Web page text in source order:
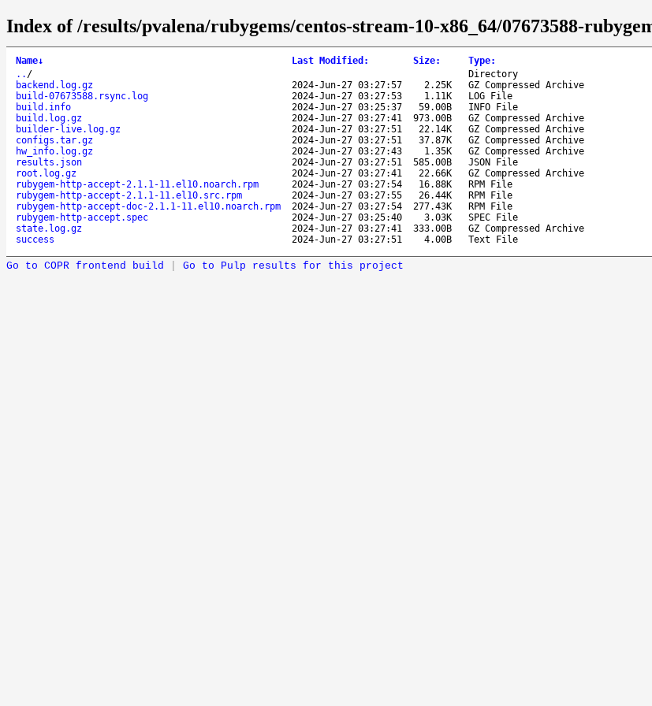
Index of /results/pvalena/rubygems/centos-stream-10-x86_64/07673588-
Name↓ Last Modified : Size: Type:
.. /
Directory
backend.log.gz
2024-Jun-27 03:27:57 2.25K
GZ Compressed Archive
build-07673588.rsync.log
2024-Jun-27 03:27:53 1.11K
LOG File
build.info
2024-Jun-27 03:25:37 59.00B
INFO File
build.log.gz
2024-Jun-27 03:27:41 973.00B
GZ Compressed Archive
builder-live.log.gz
2024-Jun-27 03:27:51 22.14K
GZ Compressed Archive
configs.tar.gz
2024-Jun-27 03:27:51 37.87K
GZ Compressed Archive
hw_info.log.gz
2024-Jun-27 03:27:43 1.35K
GZ Compressed Archive
results.json
2024-Jun-27 03:27:51 585.00B
JSON File
root.log.gz
2024-Jun-27 03:27:41 22.66K
GZ Compressed Archive
rubygem-http-accept-2.1.1-11.el10.noarch.rpm
2024-Jun-27 03:27:54 16.88K
RPM File
rubygem-http-accept-2.1.1-11.el10.src.rpm
2024-Jun-27 03:27:55 26.44K
RPM File
rubygem-http-accept-doc-2.1.1-11.el10.noarch.rpm
2024-Jun-27 03:27:54 277.43K
RPM File
rubygem-http-accept.spec
2024-Jun-27 03:25:40 3.03K
SPEC File
state.log.gz
2024-Jun-27 03:27:41 333.00B
GZ Compressed Archive
success
2024-Jun-27 03:27:51 4.00B Text File
Go to COPR frontend build Go to Pulp results for this project